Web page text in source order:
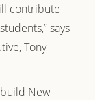
contribute
says
Tony
New